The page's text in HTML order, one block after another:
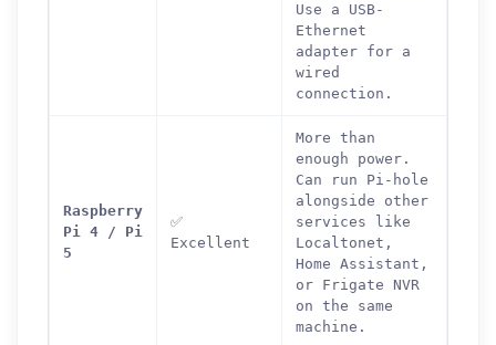
Use a USB-
Ethernet
adapter for a
wired
connection.
Raspberry
Pi 4 / Pi
5
✅
Excellent
More than
enough power.
Can run Pi-hole
alongside other
services like
Localtonet,
Home Assistant,
or Frigate NVR
on the same
machine.